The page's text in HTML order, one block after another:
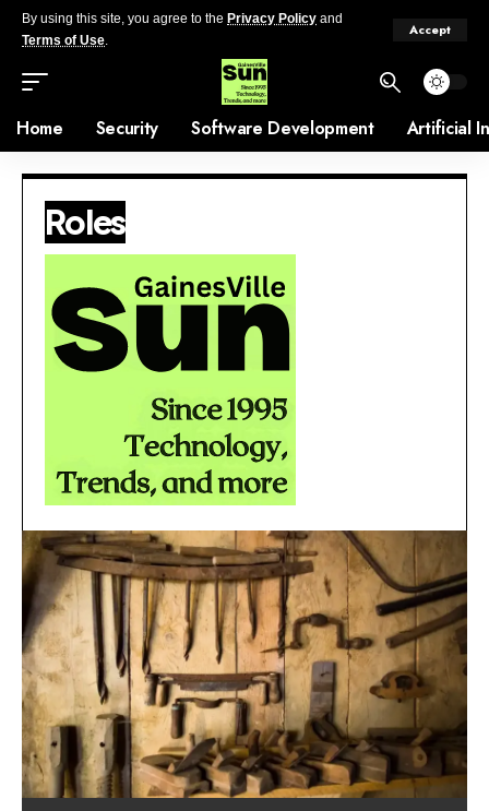
By using this site, you agree to the Privacy Policy and
Terms of Use.
Accept
Home Security Software Development Artificial
Roles